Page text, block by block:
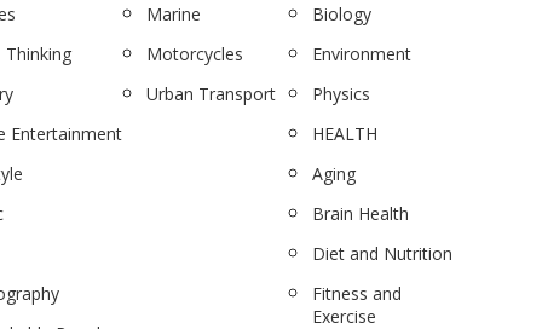
Thinking
Entertainment
Marine
Motorcycles
Urban Transport
Biology
Environment
Physics
HEALTH
Aging
Brain Health
Diet and Nutrition
Fitness and
Exercise